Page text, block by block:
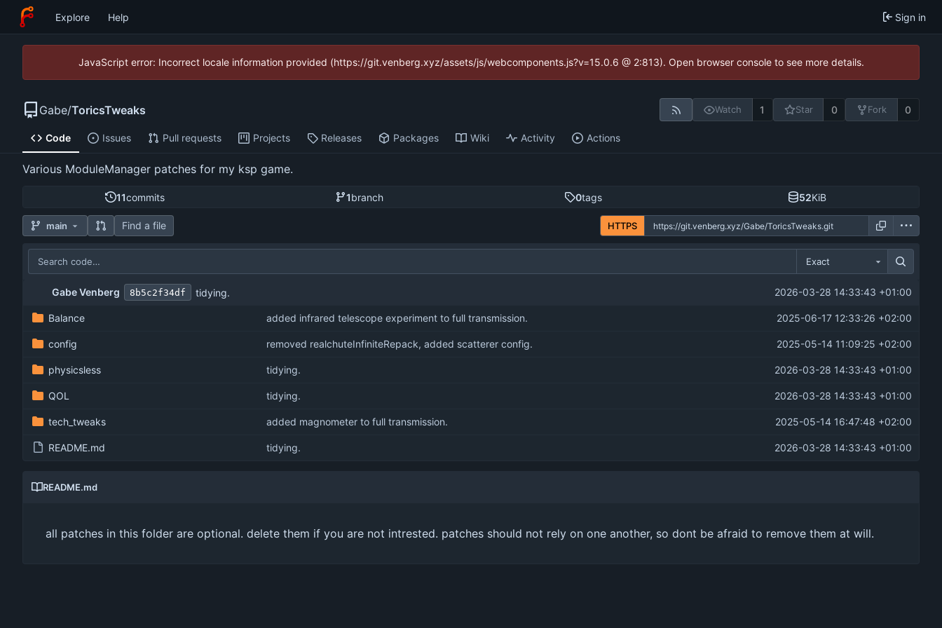
Explore Help Sign in
JavaScript error: Incorrect locale information provided (https://git.venberg.xyz/assets/js/webcomponents.js?v=15.0.6 @ 2:813). Open browser console to see more details.
Gabe/ToricsTweaks Watch 1 Star 0 Fork 0
Code Issues Pull requests Projects Releases Packages Wiki Activity Actions
Various ModuleManager patches for my ksp game.
11commits 1branch 0tags 52KiB
main Find a file HTTPS
Exact
Gabe Venberg 8b5c2f34df tidying. 2026-03-28 14:33:43 +01:00
Balance added infrared telescope experiment to full transmission. 2025-06-17 12:33:26 +02:00
config removed realchuteInfiniteRepack, added scatterer config. 2025-05-14 11:09:25 +02:00
physicsless tidying. 2026-03-28 14:33:43 +01:00
QOL tidying. 2026-03-28 14:33:43 +01:00
tech_tweaks added magnometer to full transmission. 2025-05-14 16:47:48 +02:00
README.md tidying. 2026-03-28 14:33:43 +01:00
README.md
all patches in this folder are optional. delete them if you are not intrested. patches should not rely on one another, so dont be afraid to remove them at will.